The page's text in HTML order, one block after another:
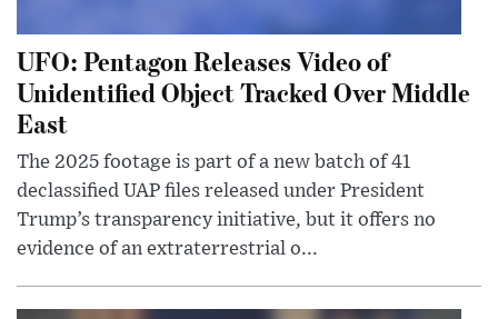
UFO: Pentagon Releases Video of
Unidentified Object Tracked Over Middle
East
The 2025 footage is part of a new batch of 41
declassified UAP files released under President
Trump’s transparency initiative, but it offers no
evidence of an extraterrestrial o...